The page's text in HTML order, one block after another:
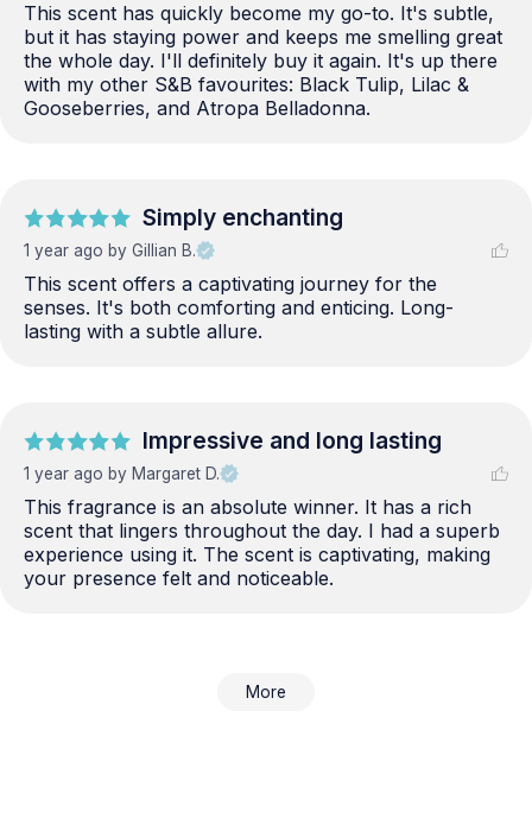
This scent has quickly become my go-to. It's subtle,
but it has staying power and keeps me smelling great
the whole day. I'll definitely buy it again. It's up there
with my other S&B favourites: Black Tulip, Lilac &
Gooseberries, and Atropa Belladonna.
Simply enchanting
1 year ago by Gillian B.
This scent offers a captivating journey for the
senses. It's both comforting and enticing. Long-
lasting with a subtle allure.
Impressive and long lasting
1 year ago by Margaret D.
This fragrance is an absolute winner. It has a rich
scent that lingers throughout the day. I had a superb
experience using it. The scent is captivating, making
your presence felt and noticeable.
More